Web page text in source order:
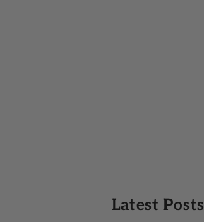
Latest Posts